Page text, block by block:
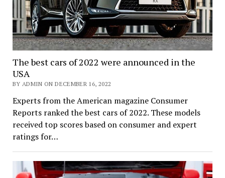
The best cars of 2022 were announced in the
USA
BY ADMIN ON DECEMBER 16, 2022
Experts from the American magazine Consumer
Reports ranked the best cars of 2022. These models
received top scores based on consumer and expert
ratings for…